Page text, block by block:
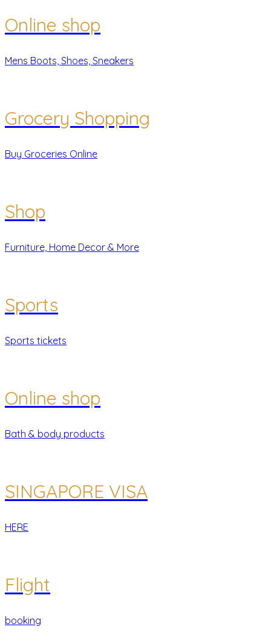
Online shop
Mens Boots, Shoes, Sneakers
Grocery Shopping
Buy Groceries Online
Shop
Furniture, Home Decor & More
Sports
Sports tickets
Online shop
Bath & body products
SINGAPORE VISA
HERE
Flight
booking